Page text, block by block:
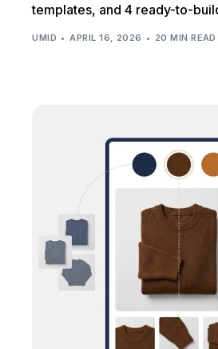
templates, and 4 ready-to-
UMID APRIL 16, 2026 20 MIN READ